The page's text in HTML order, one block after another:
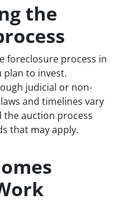
the
foreclosure process in
plan to invest.
judicial or non-
and timelines vary
auction process
that may apply.